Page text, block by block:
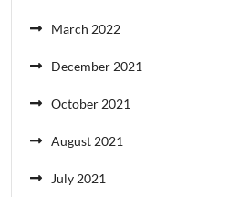
March 2022
December 2021
October 2021
August 2021
July 2021